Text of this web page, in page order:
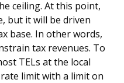
ceiling. At this point,
but it will be driven
base. In other words,
tax revenues. To
TELs at the local
limit with a limit on